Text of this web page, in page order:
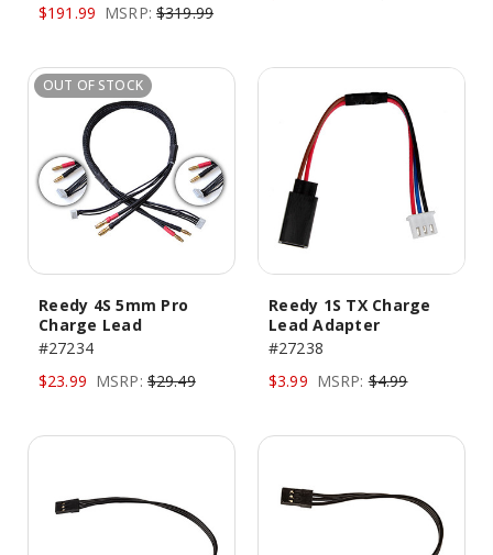
$191.99 MSRP: $319.99
OUT OF STOCK
Reedy 4S 5mm Pro
Charge Lead
#27234
$23.99 MSRP: $29.49
Reedy 1S TX Charge
Lead Adapter
#27238
$3.99 MSRP: $4.99